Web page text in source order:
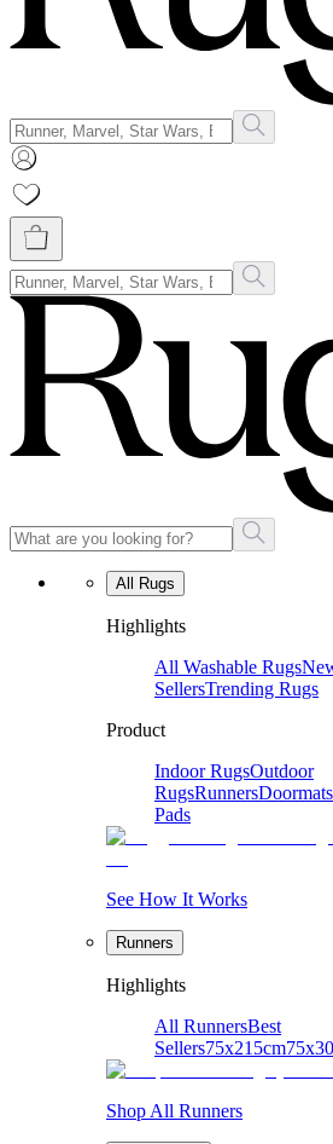
All Rugs
Highlights
All Washable Rugs
SellersTrending Rugs
Product
Indoor RugsOutdoor
RugsRunnersDoormats
Pads
See How It Works
Runners
Highlights
All RunnersBest
Sellers75x215cm
Shop All Runners